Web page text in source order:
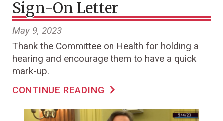
Sign-On Letter
May 9, 2023
Thank the Committee on Health for holding a
hearing and encourage them to have a quick
mark-up.
CONTINUE READING